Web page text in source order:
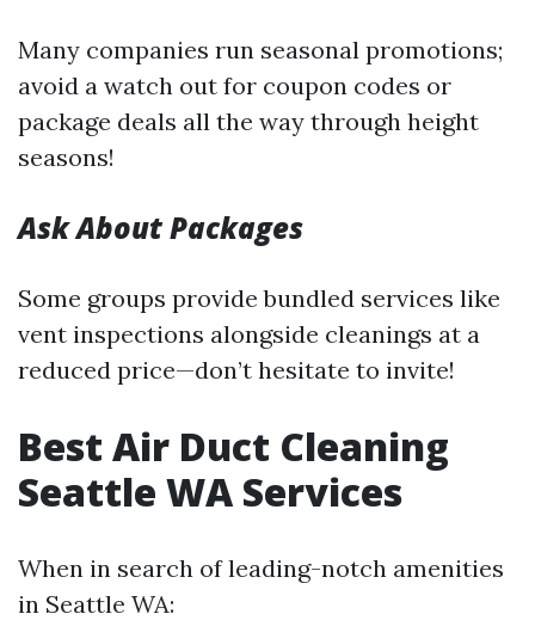
Many companies run seasonal promotions;
avoid a watch out for coupon codes or
package deals all the way through height
seasons!
Ask About Packages
Some groups provide bundled services like
vent inspections alongside cleanings at a
reduced price—don’t hesitate to invite!
Best Air Duct Cleaning
Seattle WA Services
When in search of leading-notch amenities
in Seattle WA: